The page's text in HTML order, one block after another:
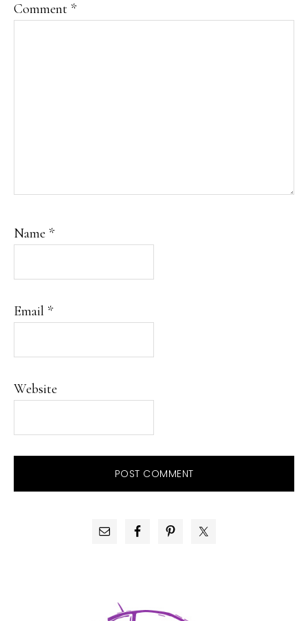
Comment *
Name *
Email *
Website
PRIMARY